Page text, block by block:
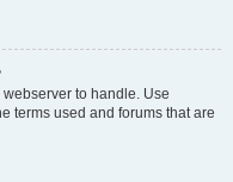
to handle. Use
terms used and forums that are